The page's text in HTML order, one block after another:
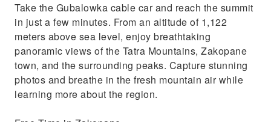
Take the Gubalowka cable car and reach the summit
in just a few minutes. From an altitude of 1,122
meters above sea level, enjoy breathtaking
panoramic views of the Tatra Mountains, Zakopane
town, and the surrounding peaks. Capture stunning
photos and breathe in the fresh mountain air while
learning more about the region.